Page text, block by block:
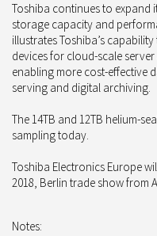
Toshiba continues to expand
storage capacity and
illustrates Toshiba’s
devices for cloud-scale
enabling more cost-effective
serving and digital archiving.
The 14TB and 12TB helium-
sampling today.
Toshiba Electronics Europe
2018, Berlin trade show from
Notes: